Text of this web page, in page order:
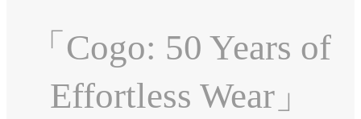
「Cogo: 50 Years of
Effortless Wear」